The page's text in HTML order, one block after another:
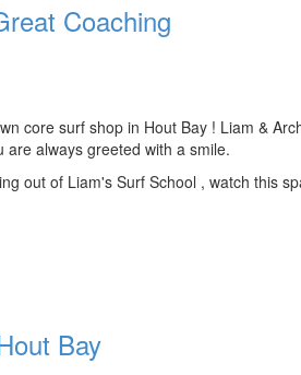
Coaching
core surf shop in Hout Bay ! Liam &
always greeted with a smile.
out of Liam's Surf School , watch this
Bay